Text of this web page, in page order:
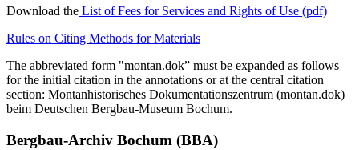
Download the List of Fees for Services and Rights of Use (pdf)
Rules on Citing Methods for Materials
The abbreviated form "montan.dok” must be expanded as follows
for the initial citation in the annotations or at the central citation
section: Montanhistorisches Dokumentationszentrum (montan.dok)
beim Deutschen Bergbau-Museum Bochum.
Bergbau-Archiv Bochum (BBA)